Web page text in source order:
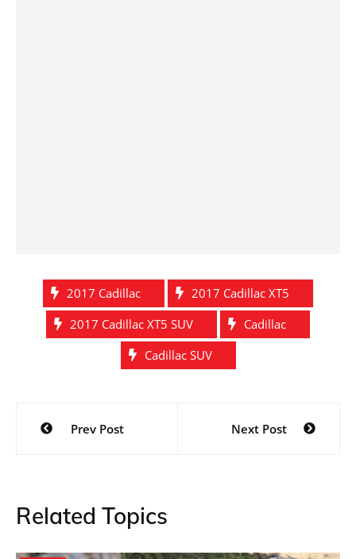
2017 Cadillac
2017 Cadillac XT5
2017 Cadillac XT5 SUV
Cadillac
Cadillac SUV
Post
navigation
Prev Post Next Post
Related Topics